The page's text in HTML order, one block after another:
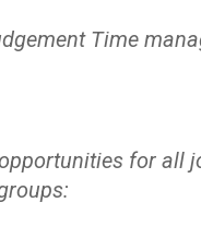
Time
for all